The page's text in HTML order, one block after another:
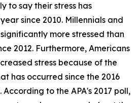
to say their stress has
since 2010. Millennials and
more stressed than
2012. Furthermore, Americans
stress because of the
has occurred since the 2016
to the APA's 2017 poll,